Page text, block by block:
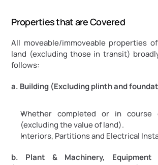
Properties that are Covered
All moveable/immoveable properties
land (excluding those in transit)
follows:
a. Building (Excluding plinth and
Whether completed or in course
(excluding the value of land).
Interiors, Partitions and Electrical
b. Plant & Machinery, Equipment